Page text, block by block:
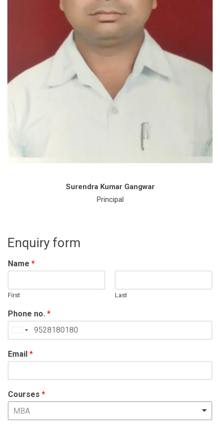
Surendra Kumar Gangwar
Principal
Enquiry form
Name *
First Last
Phone no. *
United
+1
Email *
Courses *
MBA